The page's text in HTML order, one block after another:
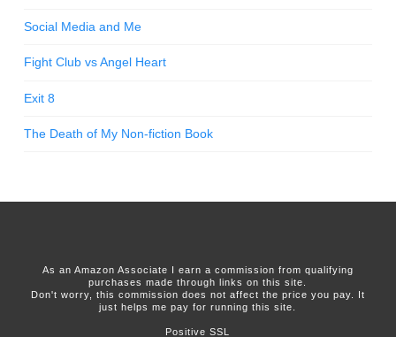
Social Media and Me
Fight Club vs Angel Heart
Exit 8
The Death of My Non-fiction Book
As an Amazon Associate I earn a commission from qualifying
purchases made through links on this site.
Don't worry, this commission does not affect the price you pay. It
just helps me pay for running this site.
Positive SSL